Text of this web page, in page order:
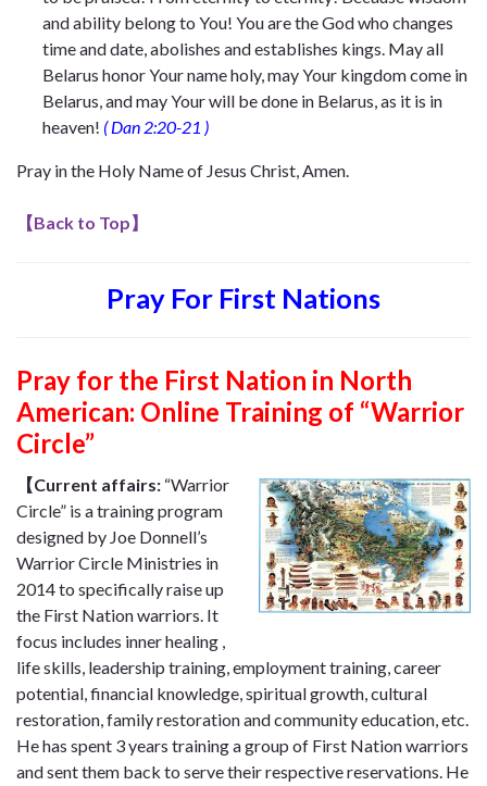
and ability belong to You! You are the God who changes
time and date, abolishes and establishes kings. May all
Belarus honor Your name holy, may Your kingdom come in
Belarus, and may Your will be done in Belarus, as it is in
heaven! (Dan 2:20-21 )
Pray in the Holy Name of Jesus Christ, Amen.
【Back to Top】
Pray For First Nations
Pray for the First Nation in North
American: Online Training of “Warrior
Circle”
【Current affairs: “Warrior
Circle” is a training program
designed by Joe Donnell’s
Warrior Circle Ministries in
2014 to specifically raise up
the First Nation warriors. It
focus includes inner healing ,
life skills, leadership training, employment training, career
potential, financial knowledge, spiritual growth, cultural
restoration, family restoration and community education, etc.
He has spent 3 years training a group of First Nation warriors
and sent them back to serve their respective reservations. He